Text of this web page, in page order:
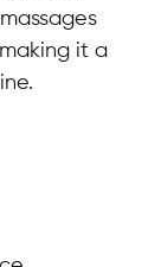
it a